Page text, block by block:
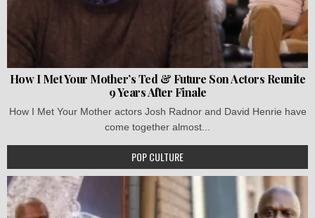
How I Met Your Mother’s Ted & Future Son Actors Reunite
9 Years After Finale
How I Met Your Mother actors Josh Radnor and David Henrie have
come together almost...
POP CULTURE